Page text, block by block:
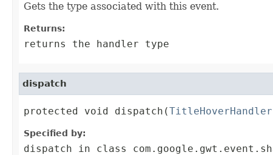
Gets the type associated with this event.
Returns:
returns the handler type
dispatch
protected void dispatch(TitleHoverHandler
Specified by:
dispatch in class